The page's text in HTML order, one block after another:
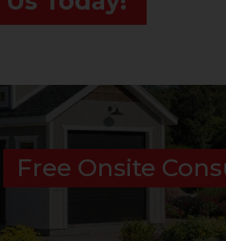
Free Onsite